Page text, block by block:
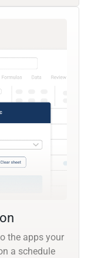
the apps your
a schedule